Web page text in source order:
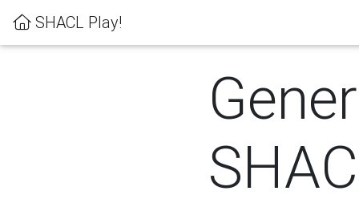
SHACL Play!